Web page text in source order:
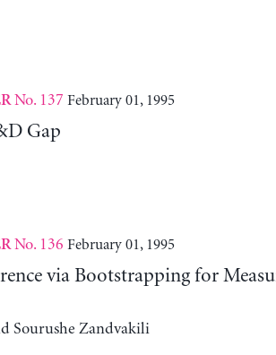
No. 137 February 01, 1995
Gap
No. 136 February 01, 1995
via Bootstrapping for
Sourushe Zandvakili